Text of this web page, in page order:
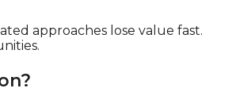
approaches lose value fast.